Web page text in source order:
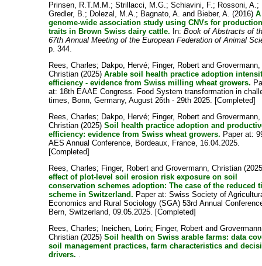
Prinsen, R.T.M.M.;Strillacci, M.G.;Schiavini, F.; Rossoni, A.;
Gredler, B.; Dolezal, M.A.; Bagnato, A. and Bieber, A. (2016)A
genome-wide association study using CNVs for
traits in Brown Swiss dairy cattle. In:Book of Abstracts of
67th Annual Meeting of the European Federation of Animal
p. 344.
Rees, Charles; Dakpo, Hervé; Finger, Robert andGrovermann,
Christian (2025)Arable soil health practice adoption
efficiency - evidence from Swiss milling wheat growers.
at: 18th EAAE Congress. Food System transformation in
times, Bonn, Germany, August 26th - 29th 2025. [Completed]
Rees, Charles; Dakpo, Hervé; Finger, Robert andGrovermann,
Christian (2025)Soil health practice adoption and
efficiency: evidence from Swiss wheat growers. Paper at:
AES Annual Conference, Bordeaux, France, 16.04.2025.
[Completed]
Rees, Charles; Finger, Robert andGrovermann, Christian
effect of plot-level soil erosion risk exposure on soil
conservation schemes adoption: The case of the reduced
scheme in Switzerland. Paper at: Swiss Society of
Economics and Rural Sociology (SGA) 53rd Annual
Bern, Switzerland, 09.05.2025. [Completed]
Rees, Charles; Ineichen, Lorin; Finger, Robert and
Christian (2025)Soil health on Swiss arable farms: data
soil management practices, farm characteristics and
drivers. .